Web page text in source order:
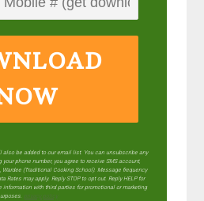
also be added to our email list. You can unsubscribe any
phone number, you agree to receive SMS account,
Wardee (Traditional Cooking School). Message frequency
Rates may apply. Reply STOP to opt out. Reply HELP for
with third parties for promotional or marketing
privacy policy